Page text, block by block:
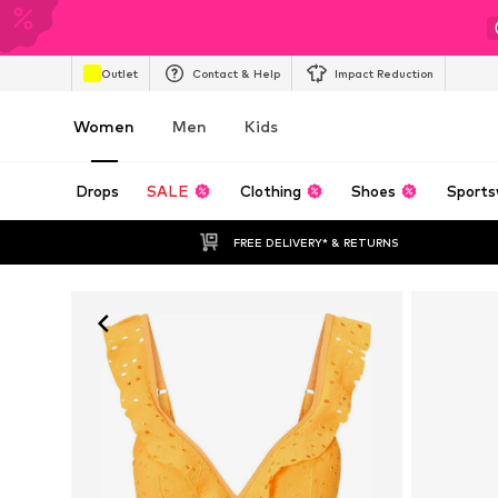
Outlet Contact & Help Impact Reduction
Women Men Kids
Drops SALE Clothing Shoes
FREE DELIVERY* & RETURNS